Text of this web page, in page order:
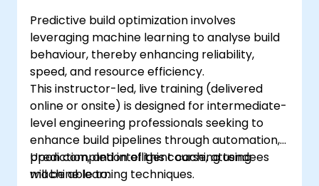
Predictive build optimization involves
leveraging machine learning to analyse build
behaviour, thereby enhancing reliability,
speed, and resource efficiency.
This instructor-led, live training (delivered
online or onsite) is designed for intermediate-
level engineering professionals seeking to
enhance build pipelines through automation,
prediction, and intelligent caching using
machine learning techniques.
Upon completion of this course, attendees
will be able to: